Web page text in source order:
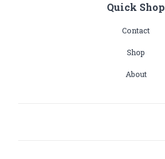
Quick Shop
Contact
Shop
About